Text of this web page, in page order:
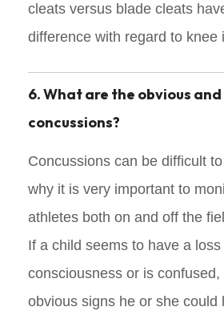
cleats versus blade cleats
difference with regard to knee
6. What are the obvious
concussions?
Concussions can be difficult
why it is very important to
athletes both on and off the
If a child seems to have a loss
consciousness or is confused,
obvious signs he or she could